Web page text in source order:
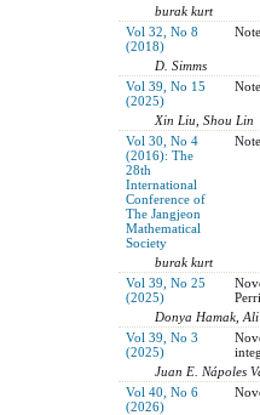
burak kurt
Vol 32, No 8
(2018)
D. Simms
Vol 39, No 15
(2025)
Xin Liu, Shou Lin
Vol 30, No 4
(2016): The
28th
International
Conference of
The Jangjeon
Mathematical
Society
burak kurt
Vol 39, No 25
(2025)
Donya Hamak,
Vol 39, No 3
(2025)
Juan E. Nápoles
Vol 40, No 6
(2026)